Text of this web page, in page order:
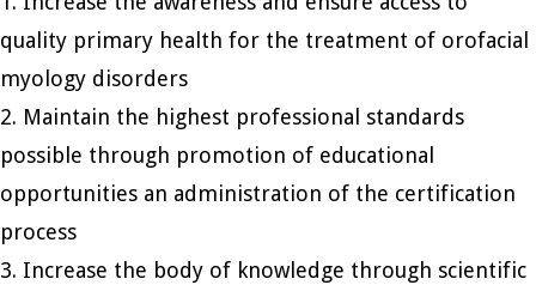
quality primary health for the treatment of orofacial
myology disorders
2. Maintain the highest professional standards
possible through promotion of educational
opportunities an administration of the certification
process
3. Increase the body of knowledge through scientific